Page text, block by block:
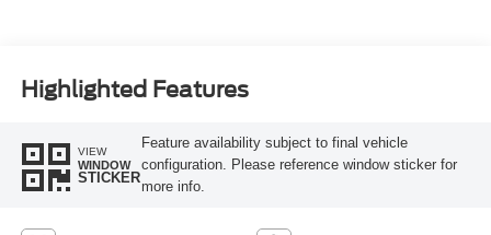
Highlighted Features
VIEW
WINDOW
STICKER
Feature availability subject to final vehicle
configuration. Please reference window sticker for
more info.